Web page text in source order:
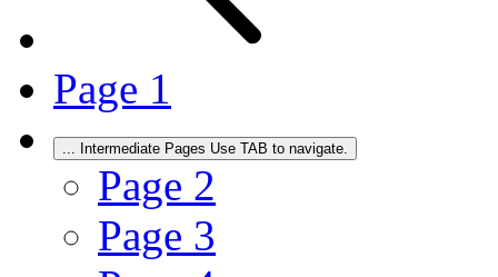
Page 1
Intermediate Pages Use TAB to navigate.
Page 2
Page 3